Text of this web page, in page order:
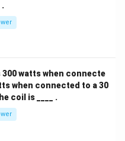
.
watts when connecte
when connected to a 30
coil is ____ .